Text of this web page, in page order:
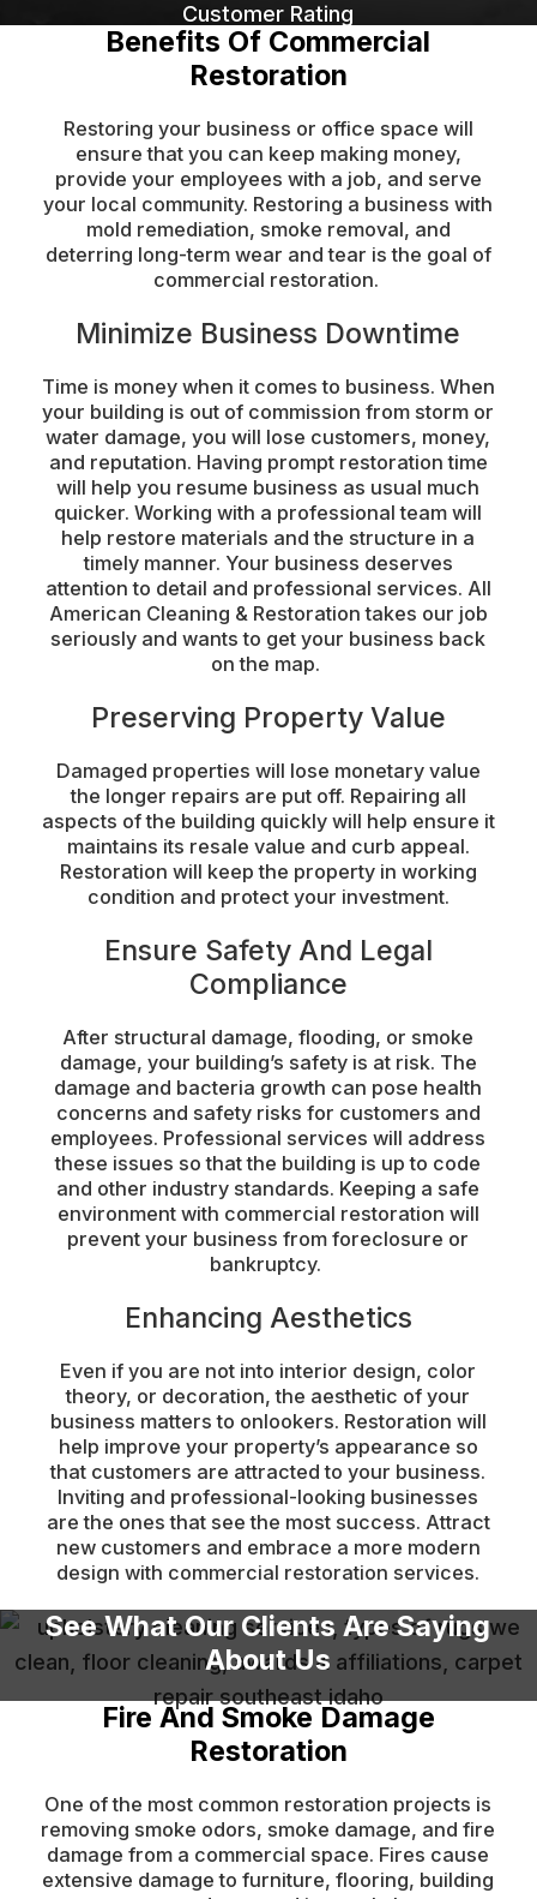
Customer Rating
Benefits Of Commercial
Restoration
Restoring your business or office space will
ensure that you can keep making money,
provide your employees with a job, and serve
your local community. Restoring a business with
mold remediation, smoke removal, and
deterring long-term wear and tear is the goal of
commercial restoration.
Minimize Business Downtime
Time is money when it comes to business. When
your building is out of commission from storm or
water damage, you will lose customers, money,
and reputation. Having prompt restoration time
will help you resume business as usual much
quicker. Working with a professional team will
help restore materials and the structure in a
timely manner. Your business deserves
attention to detail and professional services. All
American Cleaning & Restoration takes our job
seriously and wants to get your business back
on the map.
Preserving Property Value
Damaged properties will lose monetary value
the longer repairs are put off. Repairing all
aspects of the building quickly will help ensure it
maintains its resale value and curb appeal.
Restoration will keep the property in working
condition and protect your investment.
Ensure Safety And Legal
Compliance
After structural damage, flooding, or smoke
damage, your building’s safety is at risk. The
damage and bacteria growth can pose health
concerns and safety risks for customers and
employees. Professional services will address
these issues so that the building is up to code
and other industry standards. Keeping a safe
environment with commercial restoration will
prevent your business from foreclosure or
bankruptcy.
Enhancing Aesthetics
Even if you are not into interior design, color
theory, or decoration, the aesthetic of your
business matters to onlookers. Restoration will
help improve your property’s appearance so
that customers are attracted to your business.
Inviting and professional-looking businesses
are the ones that see the most success. Attract
new customers and embrace a more modern
design with commercial restoration services.
See What Our Clients Are Saying
About Us
Fire And Smoke Damage
Restoration
One of the most common restoration projects is
removing smoke odors, smoke damage, and fire
damage from a commercial space. Fires cause
extensive damage to furniture, flooring, building